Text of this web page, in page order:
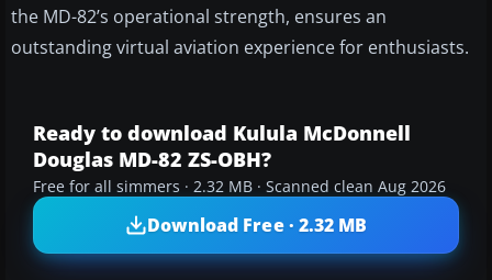
the MD-82’s operational strength, ensures an
outstanding virtual aviation experience for enthusiasts.
Ready to download Kulula McDonnell
Douglas MD-82 ZS-OBH?
Free for all simmers · 2.32 MB · Scanned clean Aug 2026
Download Free · 2.32 MB